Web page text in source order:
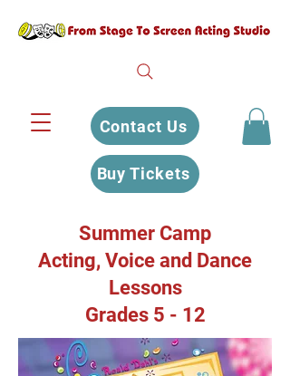
Contact Us
Buy Tickets
Summer Camp
Acting, Voice and Dance
Lessons
Grades 5 - 12